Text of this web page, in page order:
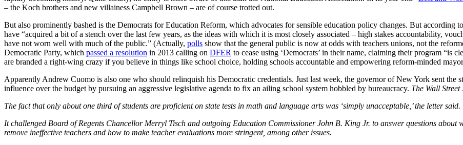
– the Koch brothers and new villainess Campbell Brown – are of course trotted out.
But also prominently bashed is the Democrats for Education Reform, which advocates for sensible education policy changes. But according
have “acquired a bit of a stench over the last few years, as the ideas with which it is most closely associated – high stakes accountability,
have not worn well with much of the public.” (Actually, polls show that the general public is now at odds with teachers unions, not the
Democratic Party, which passed a resolution in 2013 calling on DFER to cease using ‘Democrats’ in their name, claiming their program “is
are branded a right-wing crazy if you believe in things like school choice, holding schools accountable and empowering reform-minded
Apparently Andrew Cuomo is also one who should relinquish his Democratic credentials. Just last week, the governor of New York sent the
influence over the budget by pursuing an aggressive legislative agenda to fix an ailing school system hobbled by bureaucracy. The Wall
The fact that only about one third of students are proficient on state tests in math and language arts was ‘simply unacceptable,’ the letter said.
It challenged Board of Regents Chancellor Merryl Tisch and outgoing Education Commissioner John B. King Jr. to answer questions about
remove ineffective teachers and how to make teacher evaluations more stringent, among other issues.